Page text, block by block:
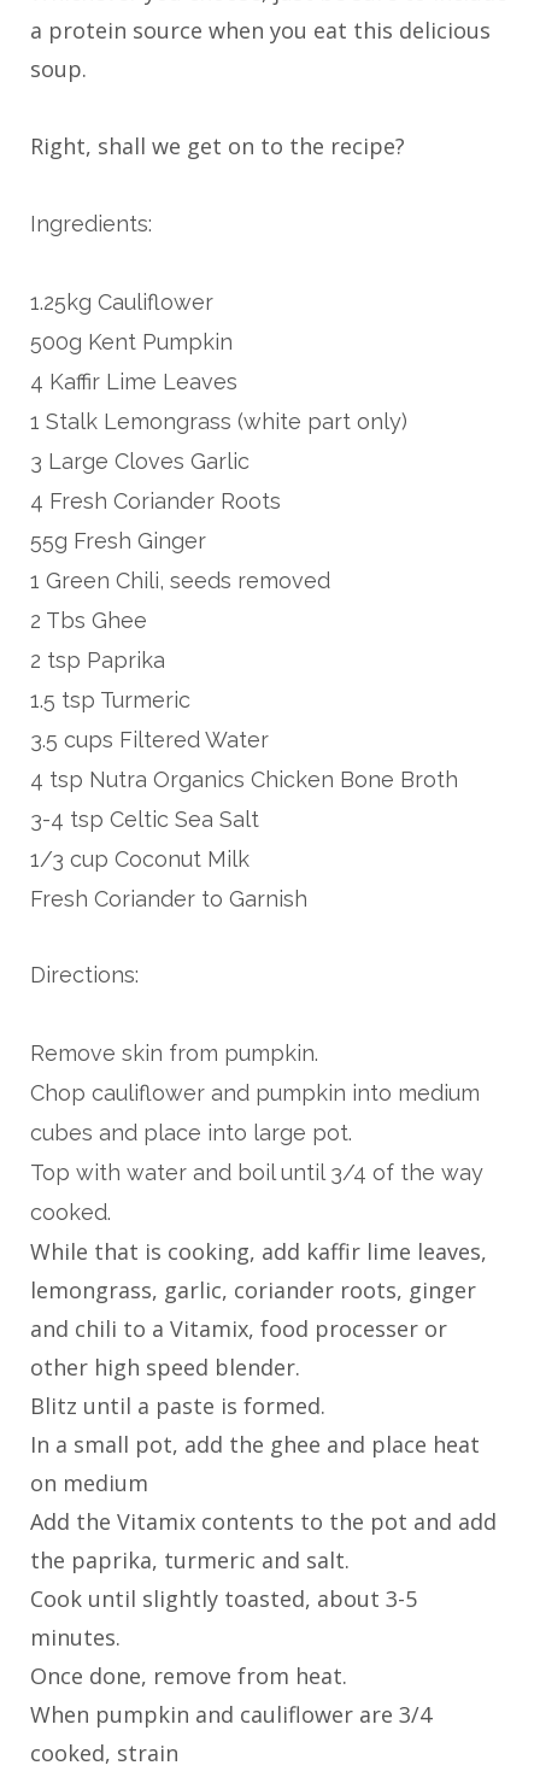
a protein source when you eat this delicious
soup.
Right, shall we get on to the recipe?
Ingredients:
1.25kg Cauliflower
500g Kent Pumpkin
4 Kaffir Lime Leaves
1 Stalk Lemongrass (white part only)
3 Large Cloves Garlic
4 Fresh Coriander Roots
55g Fresh Ginger
1 Green Chili, seeds removed
2 Tbs Ghee
2 tsp Paprika
1.5 tsp Turmeric
3.5 cups Filtered Water
4 tsp Nutra Organics Chicken Bone Broth
3-4 tsp Celtic Sea Salt
1/3 cup Coconut Milk
Fresh Coriander to Garnish
Directions:
Remove skin from pumpkin.
Chop cauliflower and pumpkin into medium
cubes and place into large pot.
Top with water and boil until 3/4 of the way
cooked.
While that is cooking, add kaffir lime leaves,
lemongrass, garlic, coriander roots, ginger
and chili to a Vitamix, food processer or
other high speed blender.
Blitz until a paste is formed.
In a small pot, add the ghee and place heat
on medium
Add the Vitamix contents to the pot and add
the paprika, turmeric and salt.
Cook until slightly toasted, about 3-5
minutes.
Once done, remove from heat.
When pumpkin and cauliflower are 3/4
cooked, strain